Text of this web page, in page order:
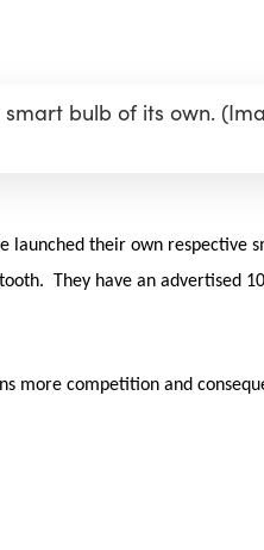
smart bulb of its own.
launched their own respective
They have an advertised
more competition and